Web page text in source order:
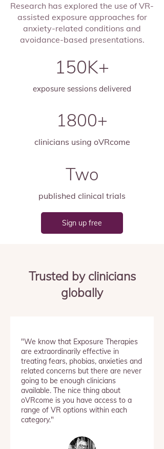
Research has explored the use of VR-
assisted exposure approaches for
anxiety-related conditions and
avoidance-based presentations.
150K+
exposure sessions delivered
1800+
clinicians using oVRcome
Two
published clinical trials
Sign up free
Trusted by clinicians
globally
"We know that Exposure Therapies
are extraordinarily effective in
treating fears, phobias, anxieties and
related concerns but there are never
going to be enough clinicians
available. The nice thing about
oVRcome is you have access to a
range of VR options within each
category."